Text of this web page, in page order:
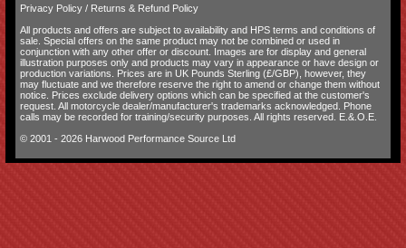
Privacy Policy/ Returns & Refund Policy
All products and offers are subject to availability and HPS terms and conditions of
sale. Special offers on the same product may not be combined or used in
conjunction with any other offer or discount. Images are for display and general
illustration purposes only and products may vary in appearance or have design or
production variations. Prices are in UK Pounds Sterling (£/GBP), however, they
may fluctuate and we therefore reserve the right to amend or change them without
notice. Prices exclude delivery options which can be specified at the customer's
request. All motorcycle dealer/manufacturer's trademarks acknowledged. Phone
calls may be recorded for training/security purposes. All rights reserved. E.&.O.E.
© 2001 - 2026 Harwood Performance Source Ltd